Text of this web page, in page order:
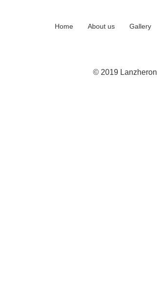
Home About us Gallery
© 2019 Lanzheron